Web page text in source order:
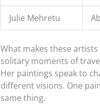
Julie Mehretu
What makes these
solitary moments of
Her paintings speak to
different visions. One
same thing.